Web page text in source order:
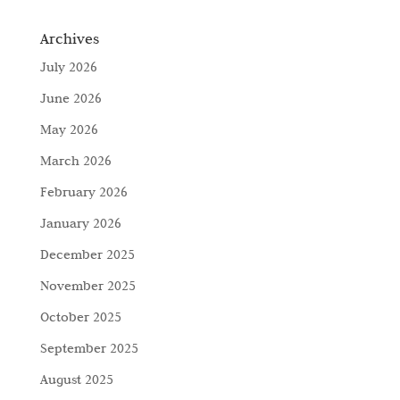
Archives
July 2026
June 2026
May 2026
March 2026
February 2026
January 2026
December 2025
November 2025
October 2025
September 2025
August 2025